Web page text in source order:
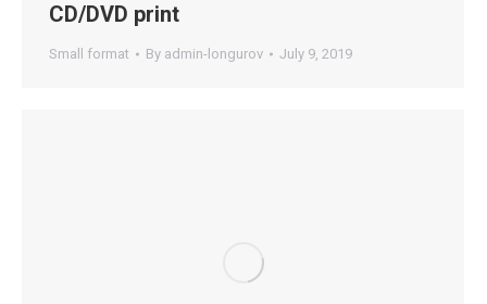
CD/DVD print
Small format By admin-longurov July 9, 2019